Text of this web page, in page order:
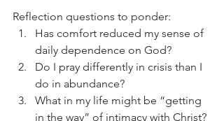
Reflection questions to ponder:
Has comfort reduced my sense of
daily dependence on God?
Do I pray differently in crisis than I
do in abundance?
What in my life might be “getting
in the way” of intimacy with Christ?